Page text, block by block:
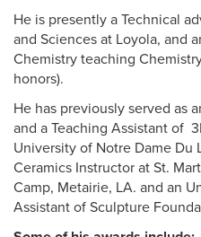
He is presently a Technical
and Sciences at Loyola, and
Chemistry teaching
honors).
He has previously served as
and a Teaching Assistant of
University of Notre Dame Du
Ceramics Instructor at St.
Camp, Metairie, LA. and an
Assistant of Sculpture